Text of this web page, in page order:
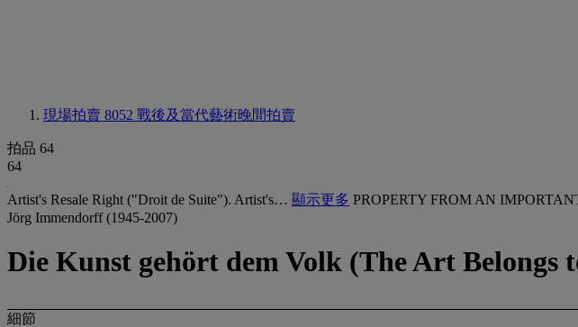
現場拍賣 8052 戰後及當代藝術晚間拍賣
拍品 64
64
Artist's Resale Right ("Droit de Suite"). Artist's… 顯示更多 PROPERTY FROM AN
Jörg Immendorff (1945-2007)
Die Kunst gehört dem Volk (The Art Belongs
細節